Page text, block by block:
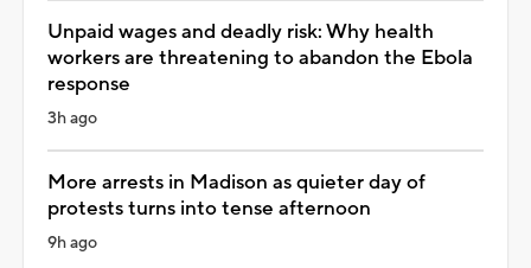
Unpaid wages and deadly risk: Why health
workers are threatening to abandon the Ebola
response
3h ago
More arrests in Madison as quieter day of
protests turns into tense afternoon
9h ago